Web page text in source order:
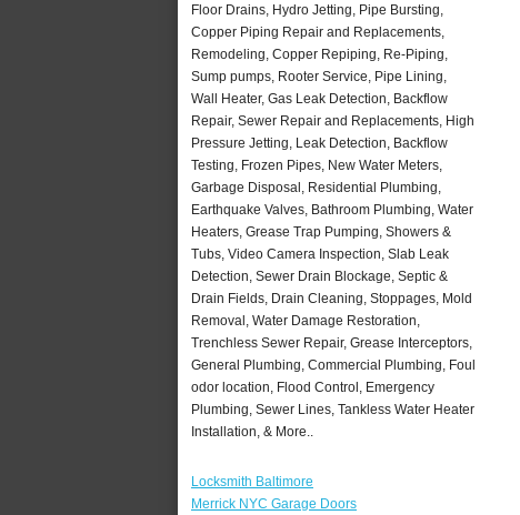
Floor Drains, Hydro Jetting, Pipe Bursting,
Copper Piping Repair and Replacements,
Remodeling, Copper Repiping, Re-Piping,
Sump pumps, Rooter Service, Pipe Lining,
Wall Heater, Gas Leak Detection, Backflow
Repair, Sewer Repair and Replacements, High
Pressure Jetting, Leak Detection, Backflow
Testing, Frozen Pipes, New Water Meters,
Garbage Disposal, Residential Plumbing,
Earthquake Valves, Bathroom Plumbing, Water
Heaters, Grease Trap Pumping, Showers &
Tubs, Video Camera Inspection, Slab Leak
Detection, Sewer Drain Blockage, Septic &
Drain Fields, Drain Cleaning, Stoppages, Mold
Removal, Water Damage Restoration,
Trenchless Sewer Repair, Grease Interceptors,
General Plumbing, Commercial Plumbing, Foul
odor location, Flood Control, Emergency
Plumbing, Sewer Lines, Tankless Water Heater
Installation, & More..
Locksmith Baltimore
Merrick NYC Garage Doors